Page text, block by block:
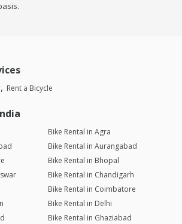
Rent a Bicycle
Bike Rental in Agra
Bike Rental in Aurangabad
Bike Rental in Bhopal
Bike Rental in Chandigarh
Bike Rental in Coimbatore
Bike Rental in Delhi
Bike Rental in Ghaziabad